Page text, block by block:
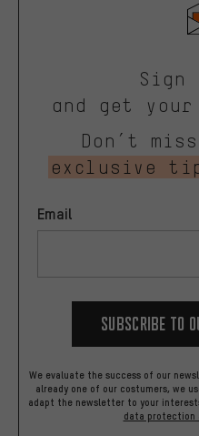
Sign
and get
Don’t
exclusive
Email
Subscribe to
We evaluate the success of our
already one of our costumers, we
adapt the newsletter to your
data protection